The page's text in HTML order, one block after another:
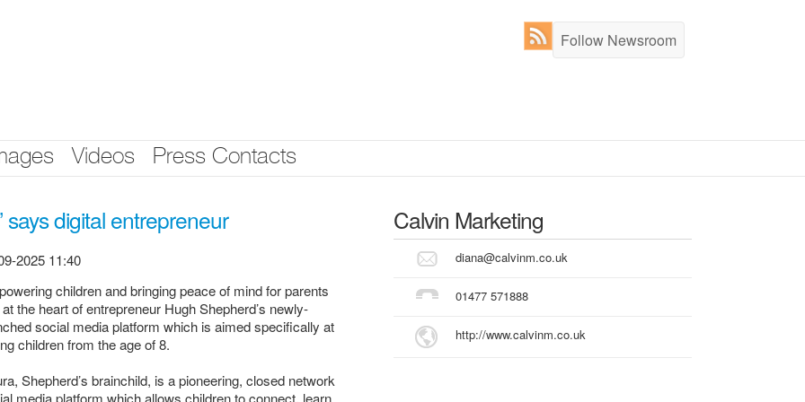
Follow Newsroom
Videos Press Contacts
says digital entrepreneur
2025 11:40
children and bringing peace of mind for parents
the heart of entrepreneur Hugh Shepherd’s newly-
social media platform which is aimed specifically at
children from the age of 8.
Shepherd’s brainchild, is a pioneering, closed network
media platform which allows children to connect, learn
Calvin Marketing
diana@calvinm.co.uk
01477 571888
http://www.calvinm.co.uk